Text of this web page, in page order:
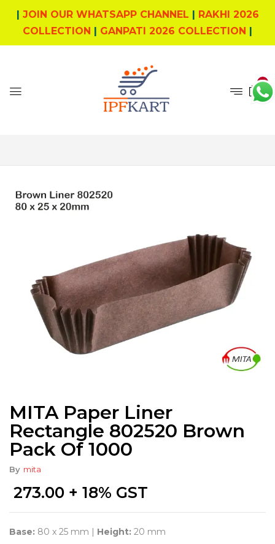
| JOIN OUR WHATSAPP CHANNEL | RAKHI 2026
COLLECTION | GANPATI 2026 COLLECTION |
0
MITA Paper Liner
Rectangle 802520 Brown
Pack Of 1000
By mita
273.00 + 18% GST
Base: 80 x 25 mm | Height: 20 mm